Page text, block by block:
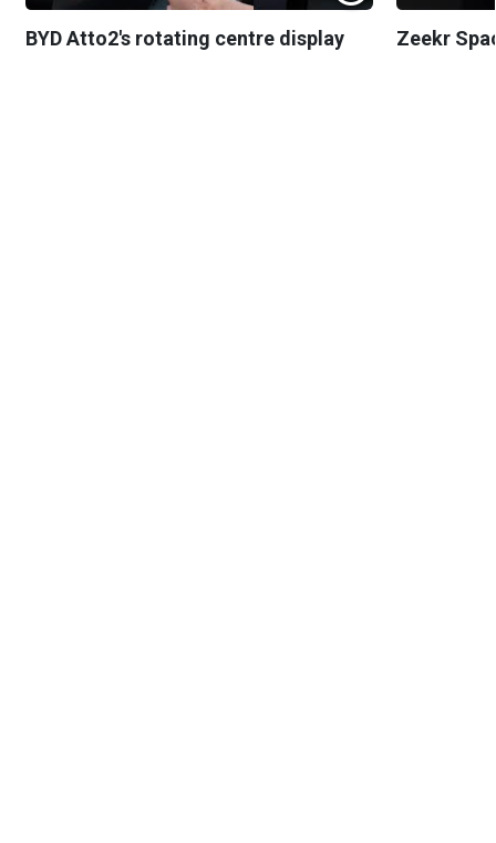
BYD Atto2's rotating centre display Zeekr